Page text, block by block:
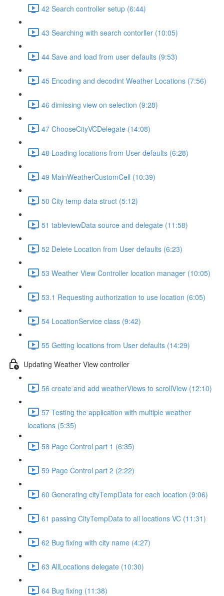
42 Search controller setup (6:44)
43 Searching with search contorller (10:05)
44 Save and load from user defaults (9:53)
45 Encoding and decodint Weather Locations (7:56)
46 dimissing view on selection (9:28)
47 ChooseCityVCDelegate (14:08)
48 Loading locations from User defaults (6:28)
49 MainWeatherCustomCell (10:39)
50 City temp data struct (5:12)
51 tableviewData source and delegate (11:58)
52 Delete Location from User defaults (6:23)
53 Weather View Controller location manager (10:05)
53.1 Requesting authorization to use location (6:05)
54 LocationService class (9:42)
55 Getting locations from User defaults (14:29)
Updating Weather View controller
56 create and add weatherViews to scrollView (12:10)
57 Testing the application with multiple weather
locations (5:35)
58 Page Control part 1 (6:35)
59 Page Control part 2 (2:22)
60 Generating cityTempData for each location (9:06)
61 passing CityTempData to all locations VC (11:31)
62 Bug fixing with city name (4:27)
63 AllLocations delegate (10:30)
64 Bug fixing (11:38)